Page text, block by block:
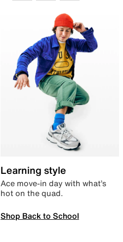
Learning style
Ace move-in day with what’s
hot on the quad.
Shop Back to School